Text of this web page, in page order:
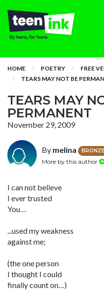
HOME POETRY
FREE
TEARS MAY NOT BE
TEARS MAY
PERMANENT
November 29, 2009
By melina BRONZE
More by this author
I can not believe
I ever trusted
You…
...used my weakness
against me;
(the one person
I thought I could
finally count on…)